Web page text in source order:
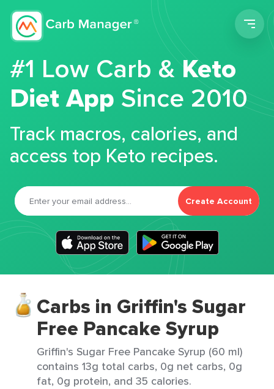
#1 Low Carb &Keto
Diet App Since 2010
Track macros, calories, and
access top Keto recipes.
Create Account
Carbs in Griffin's Sugar
Free Pancake Syrup
Griffin's Sugar Free Pancake Syrup (60 ml)
contains 13g total carbs, 0g net carbs, 0g
fat, 0g protein, and 35 calories.